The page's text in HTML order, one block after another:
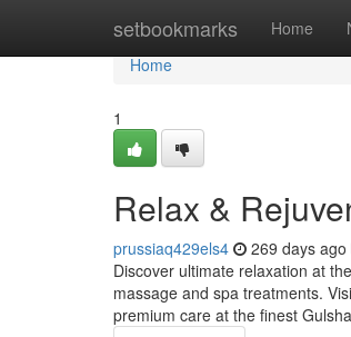
setbookmarks Home
Home
Home
1
Relax &
prussiaq429els4 269 days ago
Discover ultimate relaxation at
massage and spa treatments.
premium care at the finest